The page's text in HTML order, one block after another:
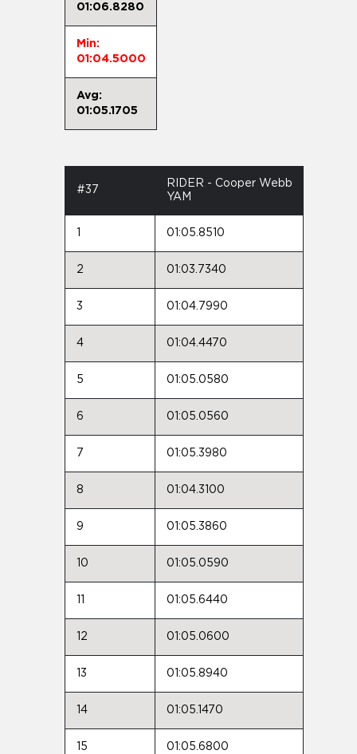
01:06.8280
Min:
01:04.5000
Avg:
01:05.1705
#37
RIDER - Cooper Webb
YAM
01:05.8510
2 01:03.7340
3 01:04.7990
4 01:04.4470
5 01:05.0580
6 01:05.0560
7 01:05.3980
8 01:04.3100
9 01:05.3860
10 01:05.0590
01:05.6440
12 01:05.0600
13 01:05.8940
14 01:05.1470
15 01:05.6800